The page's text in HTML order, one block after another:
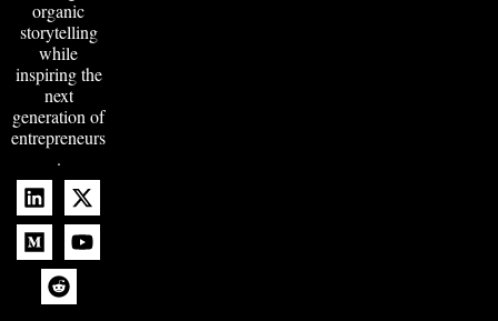
organic
storytelling
while
inspiring the
next
generation of
entrepreneurs
.